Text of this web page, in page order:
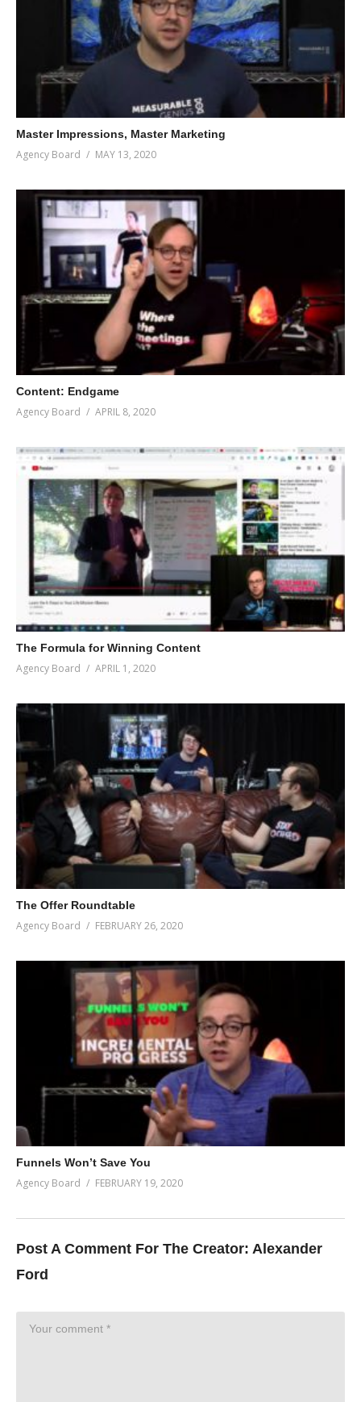
Master Impressions, Master Marketing
Agency Board MAY 13, 2020
Content: Endgame
Agency Board APRIL 8, 2020
The Formula for Winning Content
Agency Board APRIL 1, 2020
The Offer Roundtable
Agency Board FEBRUARY 26, 2020
Funnels Won’t Save You
Agency Board FEBRUARY 19, 2020
Post A Comment For The Creator: Alexander
Ford